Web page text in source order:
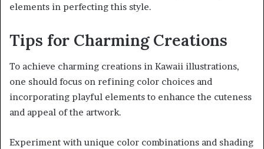
elements in perfecting this style.
Tips for Charming Creations
To achieve charming creations in Kawaii illustrations,
one should focus on refining color choices and
incorporating playful elements to enhance the cuteness
and appeal of the artwork.
Experiment with unique color combinations and shading